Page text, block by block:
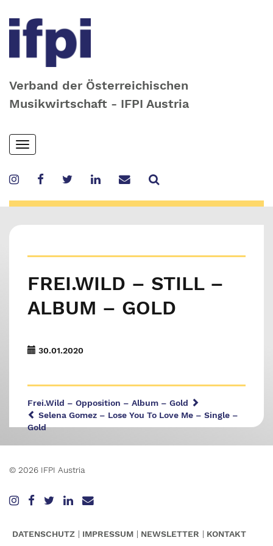
Verband der Österreichischen
Musikwirtschaft - IFPI Austria
Skip
to
content
Toggle
navigation
FREI.WILD – STILL –
ALBUM – GOLD
30.01.2020
Frei.Wild – Opposition – Album – Gold
Selena Gomez – Lose You To Love Me – Single –
Gold
© 2026 IFPI Austria
DATENSCHUTZ IMPRESSUM NEWSLETTER KONTAKT